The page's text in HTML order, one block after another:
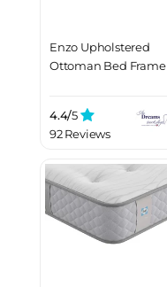
Enzo Upholstered
Ottoman Bed Frame
4.4/5
92 Reviews